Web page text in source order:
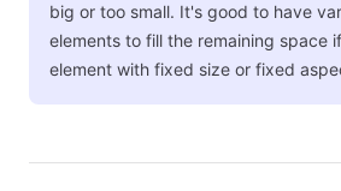
big or too small. It's good to have
elements to fill the remaining space
element with fixed size or fixed